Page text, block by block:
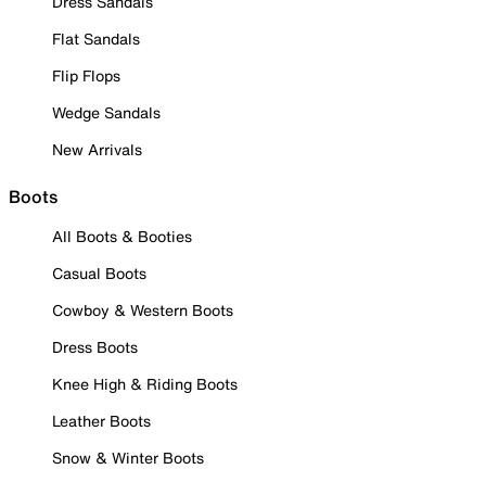
Flat Sandals
Flip Flops
Wedge Sandals
New Arrivals
Boots
All Boots & Booties
Casual Boots
Cowboy & Western Boots
Dress Boots
Knee High & Riding Boots
Leather Boots
Snow & Winter Boots